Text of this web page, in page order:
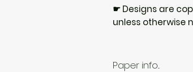
☛ Designs are
unless otherwise
Paper info...